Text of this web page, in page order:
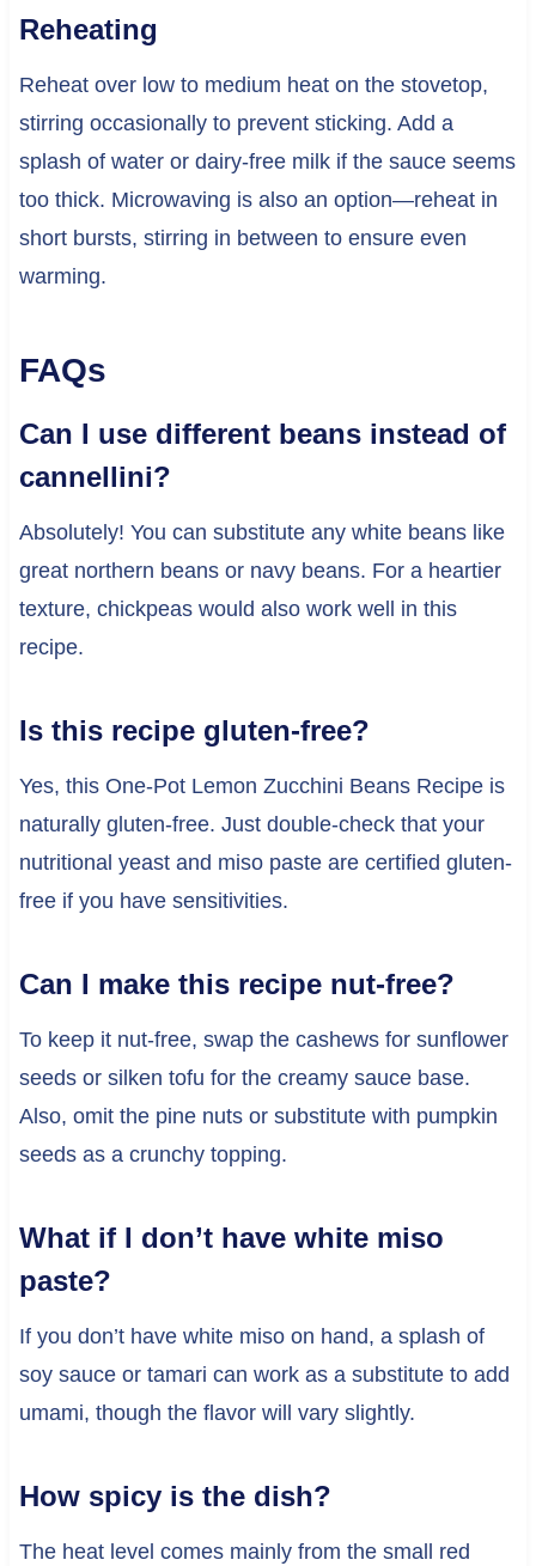
Reheating
Reheat over low to medium heat on the stovetop,
stirring occasionally to prevent sticking. Add a
splash of water or dairy-free milk if the sauce seems
too thick. Microwaving is also an option—reheat in
short bursts, stirring in between to ensure even
warming.
FAQs
Can I use different beans instead of
cannellini?
Absolutely! You can substitute any white beans like
great northern beans or navy beans. For a heartier
texture, chickpeas would also work well in this
recipe.
Is this recipe gluten-free?
Yes, this One-Pot Lemon Zucchini Beans Recipe is
naturally gluten-free. Just double-check that your
nutritional yeast and miso paste are certified gluten-
free if you have sensitivities.
Can I make this recipe nut-free?
To keep it nut-free, swap the cashews for sunflower
seeds or silken tofu for the creamy sauce base.
Also, omit the pine nuts or substitute with pumpkin
seeds as a crunchy topping.
What if I don’t have white miso
paste?
If you don’t have white miso on hand, a splash of
soy sauce or tamari can work as a substitute to add
umami, though the flavor will vary slightly.
How spicy is the dish?
The heat level comes mainly from the small red